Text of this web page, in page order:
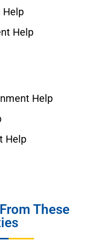
Help
Help
Help
Help
These